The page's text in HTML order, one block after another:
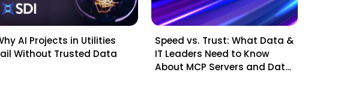
AI Projects in Utilities
Without Trusted Data
Speed vs. Trust: What Data &
IT Leaders Need to Know
About MCP Servers and Data